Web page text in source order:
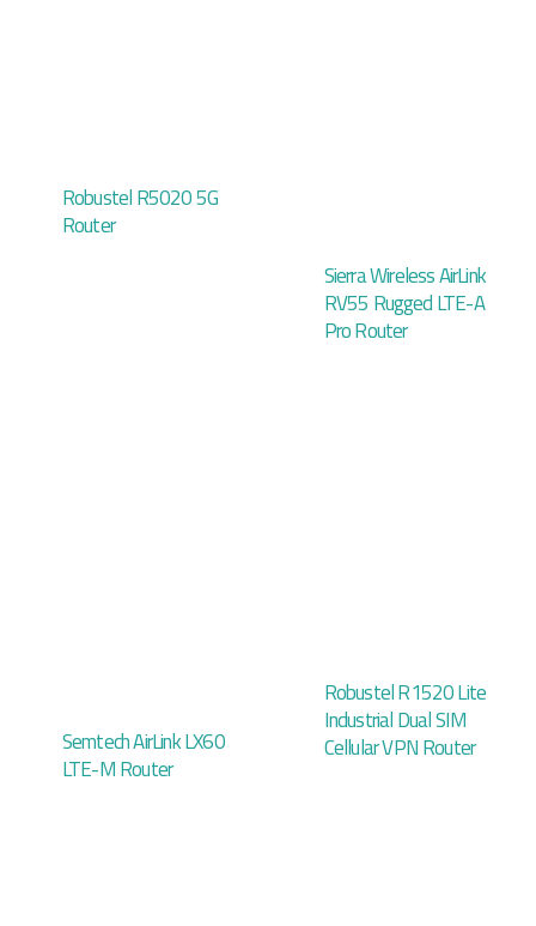
Robustel R5020 5G
Router
Sierra Wireless AirLink
RV55 Rugged LTE-A
Pro Router
Semtech AirLink LX60
LTE-M Router
Robustel R1520 Lite
Industrial Dual SIM
Cellular VPN Router